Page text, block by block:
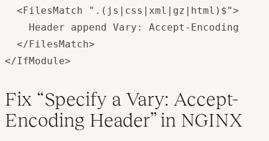
  <FilesMatch ".(js|css|xml|gz|html)$">
    Header append Vary: Accept-Encoding
  </FilesMatch>
</IfModule>
Fix “Specify a Vary: Accept-
Encoding Header” in NGINX